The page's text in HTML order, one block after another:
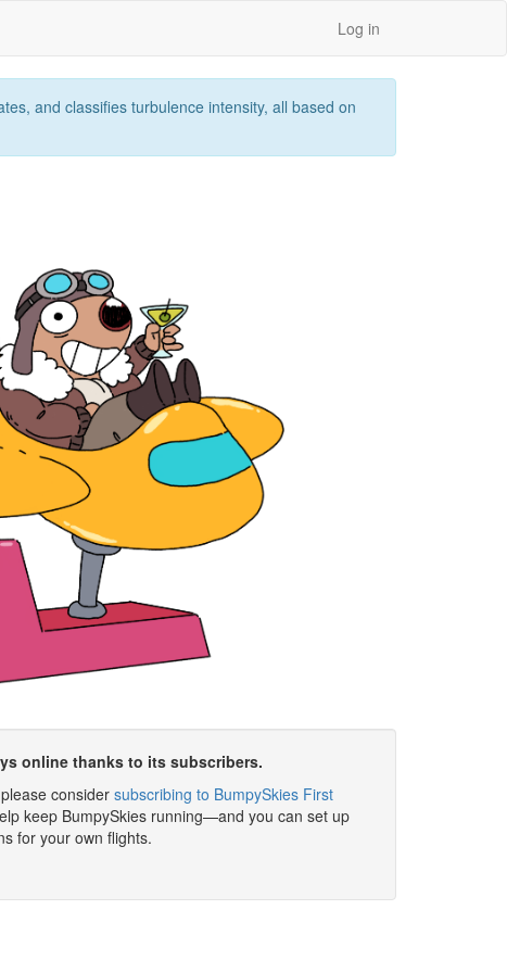
Log in
and classifies turbulence intensity, all based on
online thanks to its subscribers.
considersubscribing to BumpySkies First
keep BumpySkies running—and you can set up
for your own flights.